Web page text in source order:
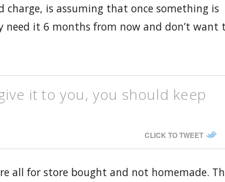
charge, is assuming that once something is
need it 6 months from now and don’t want
it to you, you should keep
CLICK TO TWEET
all for store bought and not homemade.